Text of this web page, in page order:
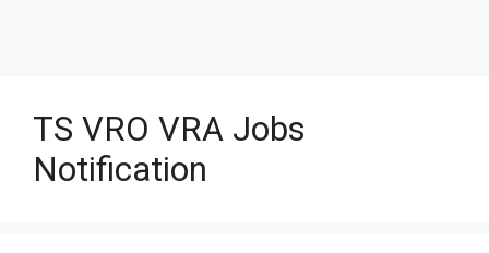
TS VRO VRA Jobs
Notification